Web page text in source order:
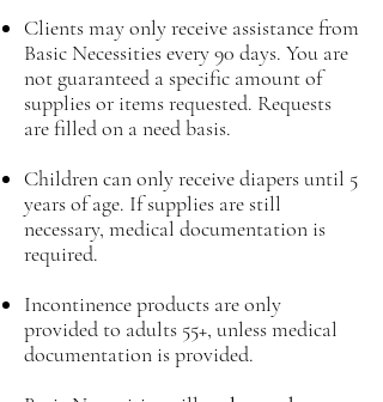
Clients may only receive assistance from
Basic Necessities every 90 days. You are
not guaranteed a specific amount of
supplies or items requested. Requests
are filled on a need basis.
Children can only receive diapers until 5
years of age. If supplies are still
necessary, medical documentation is
required.
Incontinence products are only
provided to adults 55+, unless medical
documentation is provided.